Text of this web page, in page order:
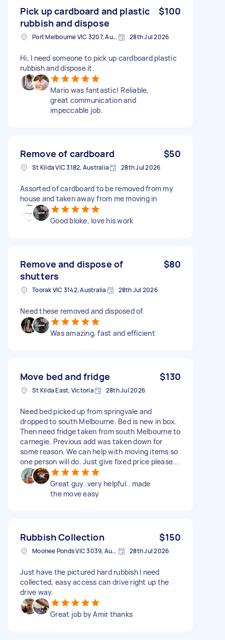
Pick up cardboard and plastic
rubbish and dispose
$100
Port Melbourne VIC 3207, Australia 28th Jul 2026
Hi, I need someone to pick up cardboard plastic
rubbish and dispose it.
Mario was fantastic! Reliable,
great communication and
impeccable job.
Remove of cardboard $50
St Kilda VIC 3182, Australia 28th Jul 2026
Assorted of cardboard to be removed from my
house and taken away from me moving in
Good bloke, love his work
Remove and dispose of
shutters
$80
Toorak VIC 3142, Australia 28th Jul 2026
Need these removed and disposed of.
Was amazing, fast and efficient
Move bed and fridge $130
St Kilda East, Victoria 28th Jul 2026
Need bed picked up from springvale and
dropped to south Melbourne. Bed is new in box.
Then need fridge taken from south Melbourne to
carnegie. Previous add was taken down for
some reason. We can help with moving items so
one person will do. Just give fixed price please...
Great guy..very helpful.. made
the move easy
Rubbish Collection $150
Moonee Ponds VIC 3039, Australia 28th Jul 2026
Just have the pictured hard rubbish I need
collected, easy access can drive right up the
drive way.
Great job by Amir thanks